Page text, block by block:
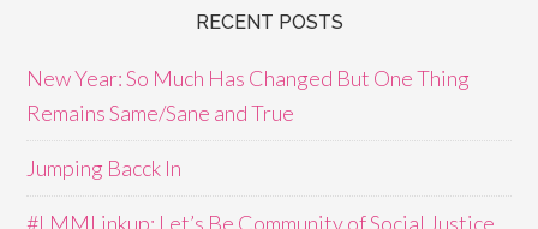
RECENT POSTS
New Year: So Much Has Changed But One Thing
Remains Same/Sane and True
Jumping Bacck In
#LMMLinkup: Let’s Be Community of Social Justice,